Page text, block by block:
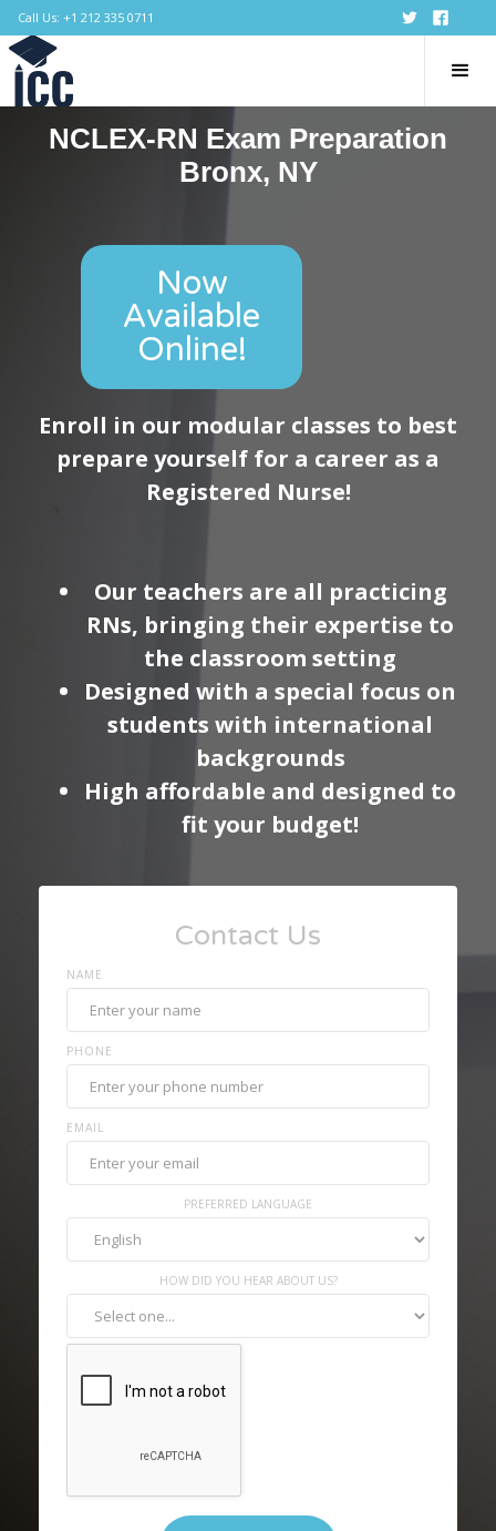
Call Us: +1 212 335 0711
NCLEX-RN Exam Preparation
Bronx, NY
Now
Available
Online!
Enroll in our modular classes to best
prepare yourself for a career as a
Registered Nurse!
Our teachers are all practicing
RNs, bringing their expertise to
the classroom setting
Designed with a special focus on
students with international
backgrounds
High affordable and designed to
fit your budget!
Contact Us
NAME
PHONE
EMAIL
PREFERRED LANGUAGE
HOW DID YOU HEAR ABOUT US?